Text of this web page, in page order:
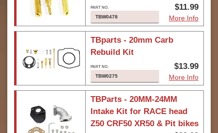
TBW0478
$11.99
More Info
TBparts - 20mm Carb
Rebuild Kit
TBW0275
$13.99
More Info
TBParts - 20MM-24MM
Intake Kit for RACE head
Z50 CRF50 XR50 & Pit bikes